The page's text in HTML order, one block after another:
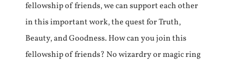
fellowship of friends, we can support each other
in this important work, the quest for Truth,
Beauty, and Goodness. How can you join this
fellowship of friends? No wizardry or magic ring